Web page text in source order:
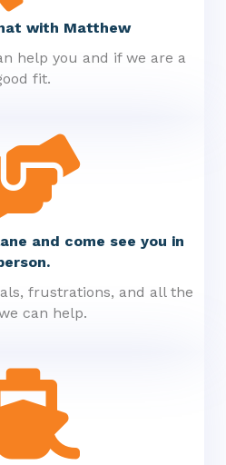
with Matthew
help you and if we are a
fit.
and come see you in
frustrations, and all the
can help.